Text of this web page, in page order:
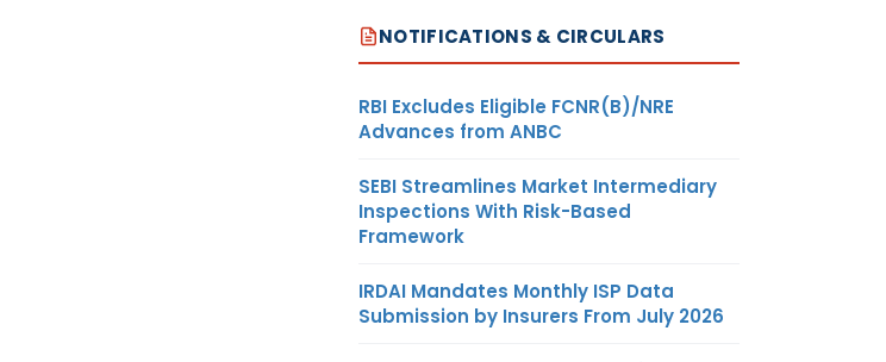
NOTIFICATIONS & CIRCULARS
RBI Excludes Eligible FCNR(B)/NRE
Advances from ANBC
SEBI Streamlines Market Intermediary
Inspections With Risk-Based
Framework
IRDAI Mandates Monthly ISP Data
Submission by Insurers From July 2026